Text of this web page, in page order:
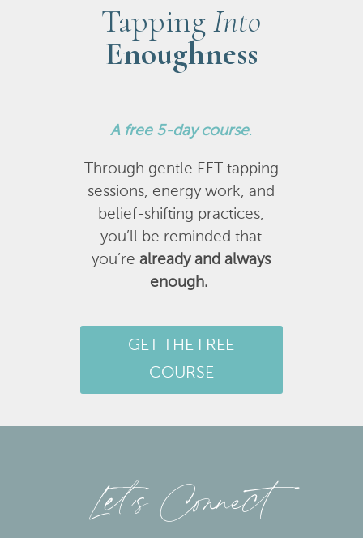
TappingInto
Enoughness
A free 5-day course.
Through gentle EFT tapping
sessions, energy work, and
belief-shifting practices,
you’ll be reminded that
you’realready and always
enough.
GET THE FREE
COURSE
Let’s Connect